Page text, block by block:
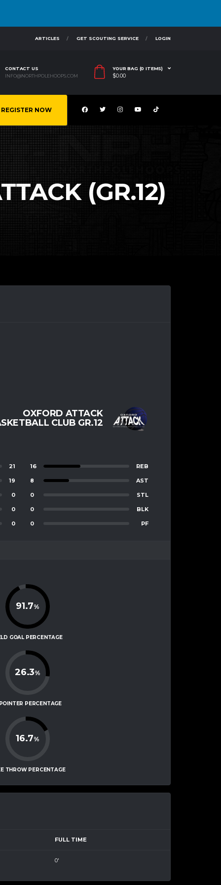
ARTICLES GET SCOUTING SERVICE LOGIN
CONTACT US
INFO@NORTHPOLEHOOPS.COM
YOUR BAG (0 ITEMS)
$0.00
REGISTER NOW
(GR.12)
OXFORD ATTACK
CLUB GR.12
21
19
0
0
0
16 REB
8 AST
0 STL
0 BLK
0 PF
91.7%
GOAL PERCENTAGE
26.3%
PERCENTAGE
16.7%
THROW PERCENTAGE
FULL TIME
0'